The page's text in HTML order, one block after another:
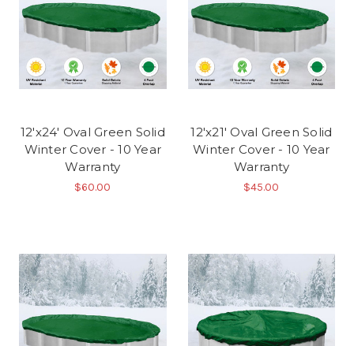
12'x24' Oval Green Solid
Winter Cover - 10 Year
Warranty
$60.00
12'x21' Oval Green Solid
Winter Cover - 10 Year
Warranty
$45.00